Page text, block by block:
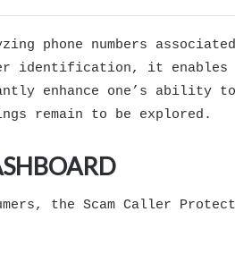
phone numbers
identification, it
enhance one’s ability to
remain to be explored.
the Scam Caller